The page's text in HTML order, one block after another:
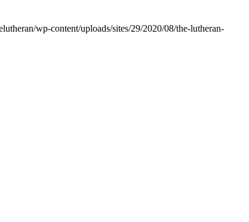
wp-content/uploads/sites/29/2020/08/the-lutheran-